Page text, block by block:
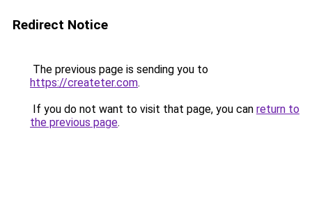
Redirect Notice
The previous page is sending you to
https://createter.com.
If you do not want to visit that page, you can return to
the previous page.